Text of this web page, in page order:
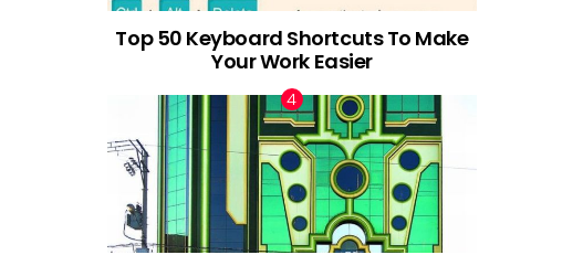
Top 50 Keyboard Shortcuts To Make
Your Work Easier